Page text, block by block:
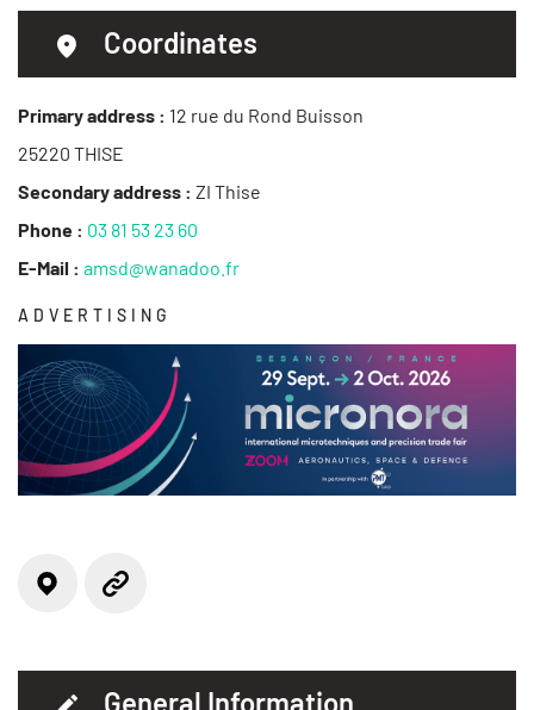
Coordinates
Primary address : 12 rue du Rond Buisson
25220 THISE
Secondary address : ZI Thise
Phone : 03 81 53 23 60
E-Mail : amsd@wanadoo.fr
ADVERTISING
Locate on the map
Website
General Information